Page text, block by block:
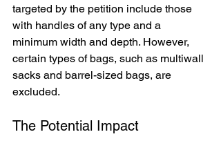
targeted by the petition include those
with handles of any type and a
minimum width and depth. However,
certain types of bags, such as multiwall
sacks and barrel-sized bags, are
excluded.
The Potential Impact